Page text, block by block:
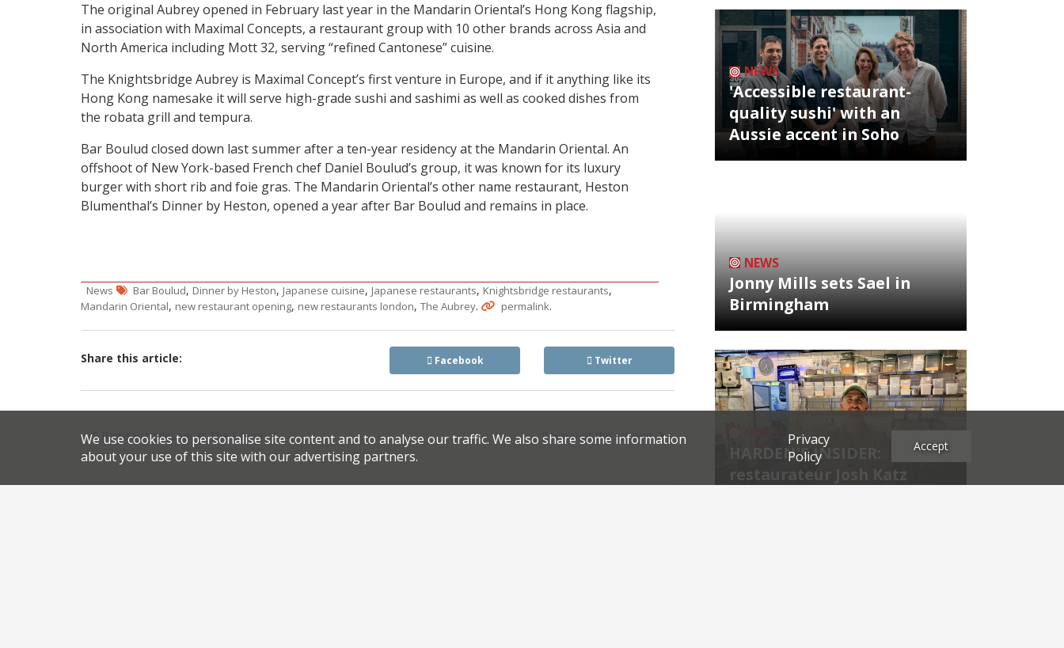
The original Aubrey opened in February last year in the Mandarin Oriental’s Hong Kong flagship,
in association with Maximal Concepts, a restaurant group with 10 other brands across Asia and
North America including Mott 32, serving “refined Cantonese” cuisine.
The Knightsbridge Aubrey is Maximal Concept’s first venture in Europe, and if it anything like its
Hong Kong namesake it will serve high-grade sushi and sashimi as well as cooked dishes from
the robata grill and tempura.
Bar Boulud closed down last summer after a ten-year residency at the Mandarin Oriental. An
offshoot of New York-based French chef Daniel Boulud’s group, it was known for its luxury
burger with short rib and foie gras. The Mandarin Oriental’s other name restaurant, Heston
Blumenthal’s Dinner by Heston, opened a year after Bar Boulud and remains in place.
News Bar Boulud, Dinner by Heston, Japanese cuisine, Japanese restaurants, Knightsbridge restaurants,
Mandarin Oriental, new restaurant opening, new restaurants london, The Aubrey. permalink.
Share this article: Facebook Twitter
Post
navigation
Ramsay triples up at The Savoy Review of the reviews
NEWS
'Accessible restaurant-
quality sushi' with an
Aussie accent in Soho
NEWS
Jonny Mills sets Sael in
Birmingham
HARDEN'S INSIDER:
restaurateur Josh Katz
We use cookies to personalise site content and to analyse our traffic. We also share some information
about your use of this site with our advertising partners.
Privacy
Policy
Accept